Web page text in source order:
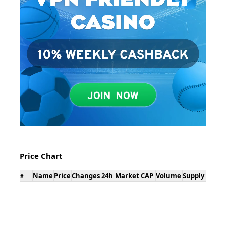
Price Chart
# Name PriceChanges 24h Market CAP Volume Supply